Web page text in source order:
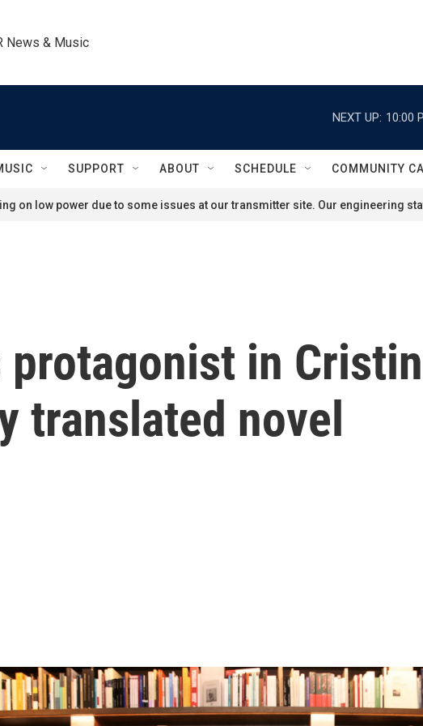
News & Music
NEXT UP: 10:00
SUPPORT ABOUT SCHEDULE COMMUNITY
on low power due to some issues at our transmitter site. Our engineering
protagonist in
translated novel